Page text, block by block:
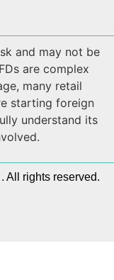
and may not be
are complex
many retail
starting foreign
understand its
All rights reserved.